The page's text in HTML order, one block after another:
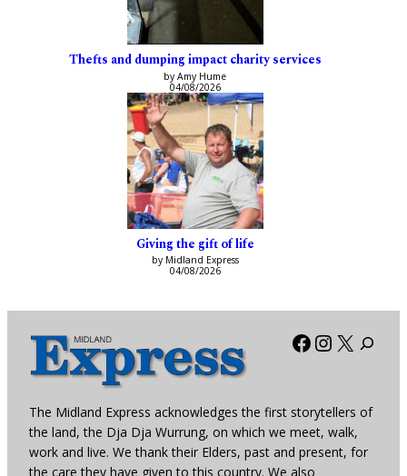
Thefts and dumping impact charity services
by Amy Hume
04/08/2026
Giving the gift of life
by Midland Express
04/08/2026
Facebook
X
The Midland Express acknowledges the first storytellers of
the land, the Dja Dja Wurrung, on which we meet, walk,
work and live. We thank their Elders, past and present, for
the care they have given to this country. We also